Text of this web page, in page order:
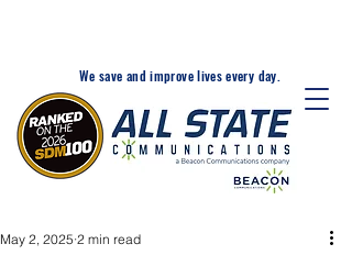
We save and improve lives every day.
May 2, 2025 2 min read